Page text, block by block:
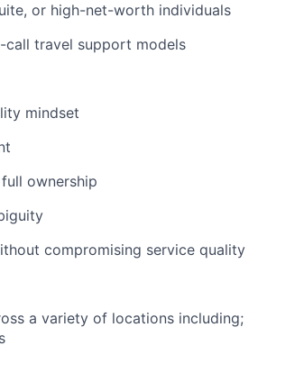
or high-net-worth individuals
travel support models
mindset
ownership
compromising service quality
a variety of locations including;